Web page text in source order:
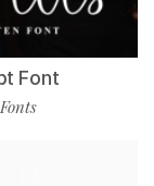
Font